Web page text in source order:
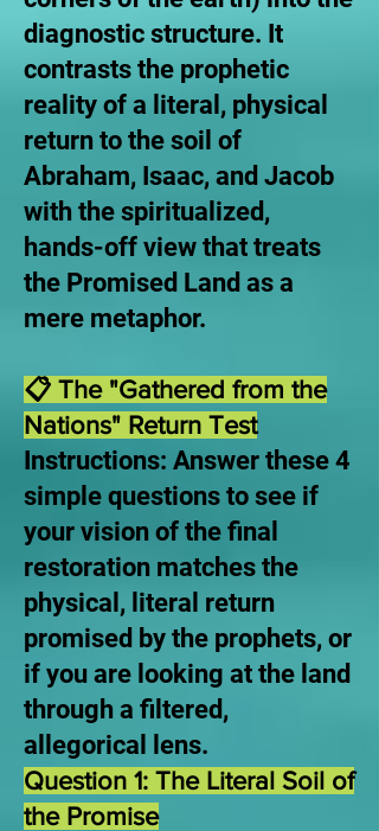
diagnostic structure. It
contrasts the prophetic
reality of a literal, physical
return to the soil of
Abraham, Isaac, and Jacob
with the spiritualized,
hands-off view that treats
the Promised Land as a
mere metaphor.
📋 The "Gathered from the
Nations" Return Test
Instructions: Answer these 4
simple questions to see if
your vision of the final
restoration matches the
physical, literal return
promised by the prophets, or
if you are looking at the land
through a filtered,
allegorical lens.
Question 1: The Literal Soil of
the Promise